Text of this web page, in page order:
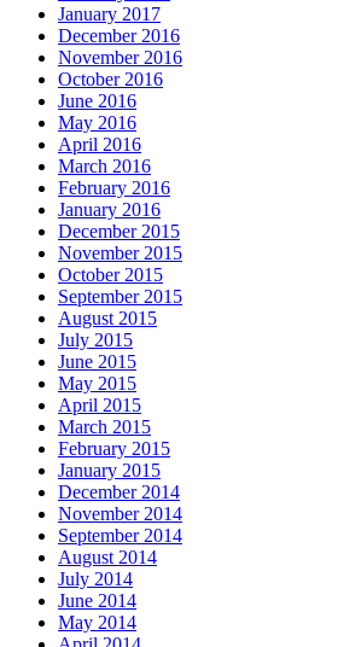
January 2017
December 2016
November 2016
October 2016
June 2016
May 2016
April 2016
March 2016
February 2016
January 2016
December 2015
November 2015
October 2015
September 2015
August 2015
July 2015
June 2015
May 2015
April 2015
March 2015
February 2015
January 2015
December 2014
November 2014
September 2014
August 2014
July 2014
June 2014
May 2014